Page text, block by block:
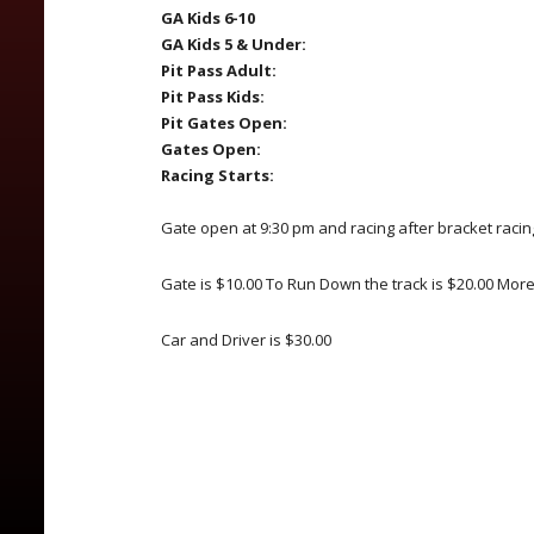
GA Kids 6-10
GA Kids 5 & Under:
Pit Pass Adult:
Pit Pass Kids:
Pit Gates Open:
Gates Open:
Racing Starts:
Gate open at 9:30 pm and racing after bracket
Gate is $10.00 To Run Down the track is $20.00 More
Car and Driver is $30.00